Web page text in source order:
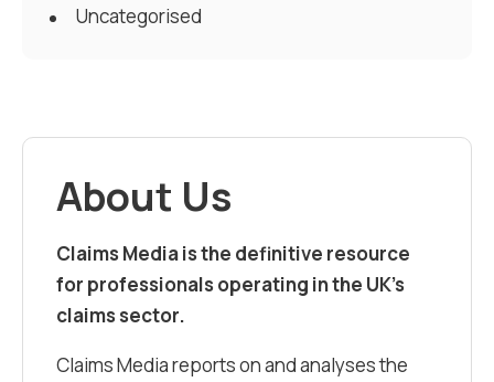
Uncategorised
About Us
Claims Media is the definitive resource
for professionals operating in the UK’s
claims sector.
Claims Media reports on and analyses the